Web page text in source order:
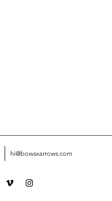
hi@bowsxarrows.com